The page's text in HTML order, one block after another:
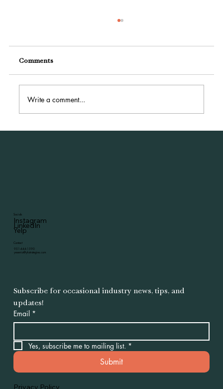
Comments
Write a comment...
Socials
Instagram
LinkedIn
Yelp
Contact
951-444-1590
yesenia@ykstrategies.com
Subscribe for occasional industry news, tips, and
updates!
Email *
Yes, subscribe me to mailing list. *
Submit
Privacy Policy